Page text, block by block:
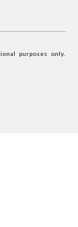
purposes only.